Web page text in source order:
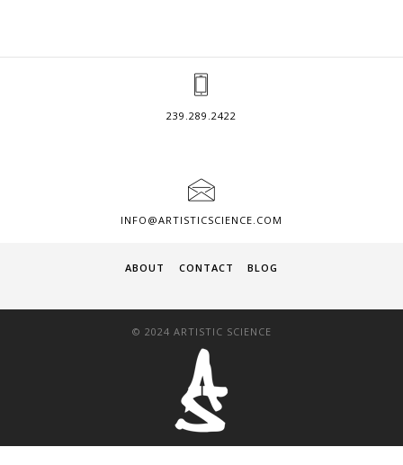
239.289.2422
INFO@ARTISTICSCIENCE.COM
ABOUT CONTACT BLOG
© 2024 ARTISTIC SCIENCE